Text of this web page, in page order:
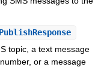
topic, a text message
or a message